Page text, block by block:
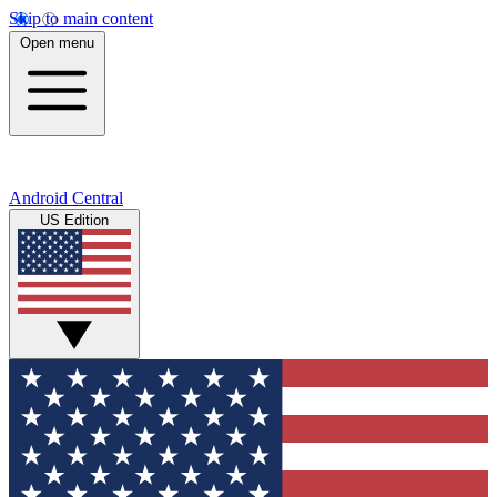
Skip to main content
Open menu
Android Central
US Edition